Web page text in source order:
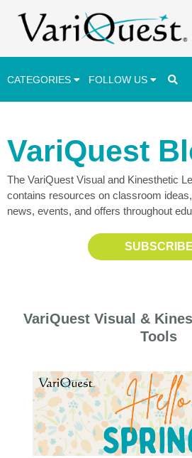
CATEGORIES FOLLOW US
Lesson Plans & Activities
Professional Development
Student Engagement
Student Achievement
School Funding
VariQuest
The VariQuest Visual and Kinesthetic
contains resources on classroom
news, events, and offers throughout
SUBSCRIBE
VariQuest Visual &
Tools